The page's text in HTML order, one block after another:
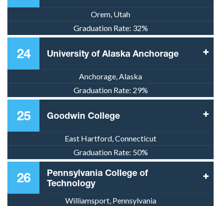
Orem, Utah
Graduation Rate: 32%
24 University of Alaska Anchorage
Anchorage, Alaska
Graduation Rate: 29%
25 Goodwin College
East Hartford, Connecticut
Graduation Rate: 50%
26
Pennsylvania College of
Technology
Williamsport, Pennsylvania